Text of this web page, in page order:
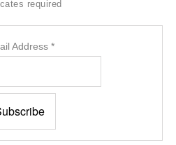
required
Address *